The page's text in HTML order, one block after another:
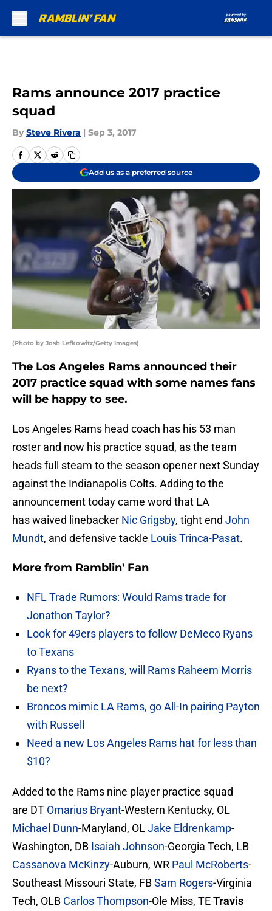
Rams announce 2017 practice
squad
By Steve Rivera | Sep 3, 2017
Add us as a preferred source
(Photo by Josh Lefkowitz/Getty Images)
The Los Angeles Rams announced their
2017 practice squad with some names fans
will be happy to see.
Los Angeles Rams head coach has his 53 man
roster and now his practice squad, as the team
heads full steam to the season opener next Sunday
against the Indianapolis Colts. Adding to the
announcement today came word that LA
has waived linebacker Nic Grigsby, tight end John
Mundt, and defensive tackle Louis Trinca-Pasat.
More from Ramblin' Fan
NFL Trade Rumors: Would Rams trade for
Jonathon Taylor?
Look for 49ers players to follow DeMeco Ryans
to Texans
Ryans to the Texans, will Rams Raheem Morris
be next?
Broncos mimic LA Rams, go All-In pairing Payton
with Russell
Need a new Los Angeles Rams hat for less than
$10?
Added to the Rams nine player practice squad
are DT Omarius Bryant-Western Kentucky, OL
Michael Dunn-Maryland, OLJake Eldrenkamp-
Washington, DB Isaiah Johnson-Georgia Tech, LB
Cassanova McKinzy-Auburn, WR Paul McRoberts-
Southeast Missouri State, FBSam Rogers-Virginia
Tech, OLB Carlos Thompson-Ole Miss, TETravis